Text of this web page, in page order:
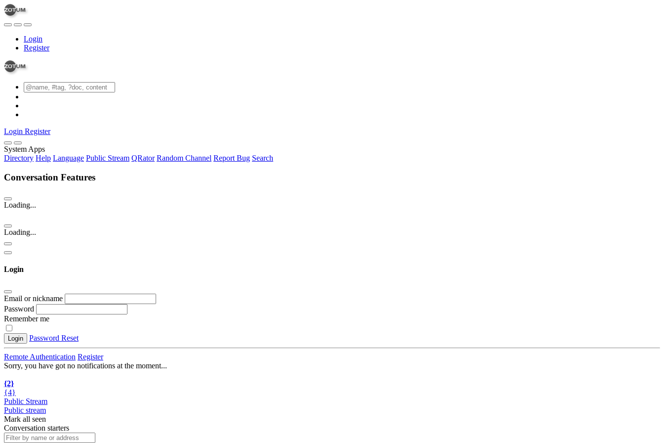
Login
Register
Login Register
System Apps
Directory Help Language Public Stream QRator Random Channel Report Bug Search
Conversation Features
Loading...
Loading...
Login
Email or nickname
Password
Remember me
Login Password Reset
Remote Authentication Register
Sorry, you have got no notifications at the moment...
{2}
{4}
Public Stream
Public stream
Mark all seen
Conversation starters